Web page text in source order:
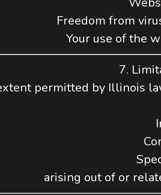
Freedom from
Your use of the
7.
permitted by Illinois
arising out of or